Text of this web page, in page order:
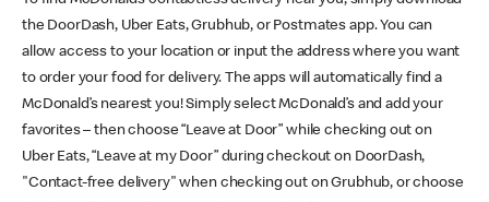
the DoorDash, Uber Eats, Grubhub, or Postmates app. You can
allow access to your location or input the address where you want
to order your food for delivery. The apps will automatically find a
McDonald’s nearest you! Simply select McDonald’s and add your
favorites – then choose “Leave at Door” while checking out on
Uber Eats, “Leave at my Door” during checkout on DoorDash,
"Contact-free delivery" when checking out on Grubhub, or choose